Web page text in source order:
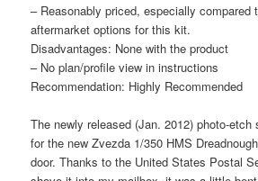
– Reasonably priced, especially compared
aftermarket options for this kit.
Disadvantages: None with the product
– No plan/profile view in instructions
Recommendation: Highly Recommended
The newly released (Jan. 2012) photo-
for the new Zvezda 1/350 HMS
door. Thanks to the United States Postal